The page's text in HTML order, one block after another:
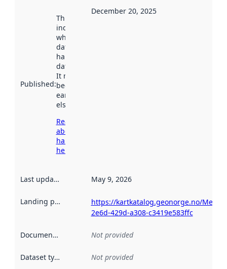
Published:
This date
indicates
when the
dataset was
harvested by
data.norge.no.
It may have
been available
earlier
elsewhere.
Read more
about
harvesting
here
December 20, 2025
Last updated May 9, 2026
Landing page
https://kartkatalog.geonorge.no/
2e6d-429d-a308-c3419e583ffc
Documentation Not provided
Dataset type Not provided